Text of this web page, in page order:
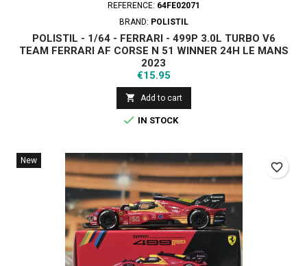
REFERENCE: 64FE02071
BRAND: POLISTIL
POLISTIL - 1/64 - FERRARI - 499P 3.0L TURBO V6
TEAM FERRARI AF CORSE N 51 WINNER 24H LE MANS
2023
Price
€15.95
 Add to cart
 IN STOCK
New favorite_border